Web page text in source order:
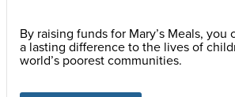
By raising funds for Mary’s Meals, you
a lasting difference to the lives of
world’s poorest communities.